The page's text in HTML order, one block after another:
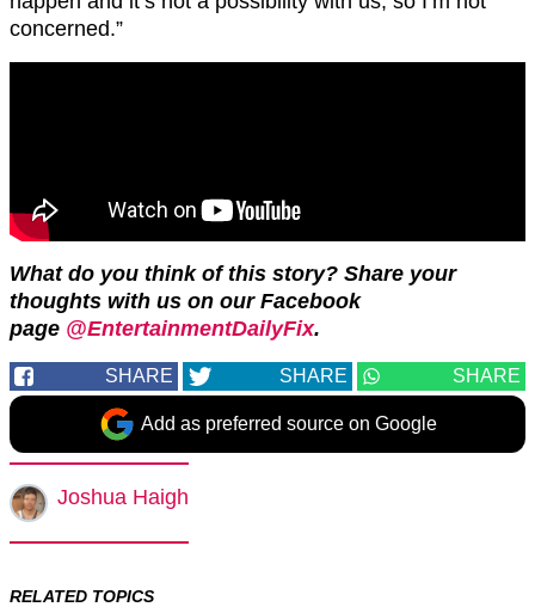
concerned.”
What do you think of this story? Share your
thoughts with us on our Facebook
page @EntertainmentDailyFix.
SHARE SHARE SHARE
Add as preferred source on Google
Joshua Haigh
RELATED TOPICS